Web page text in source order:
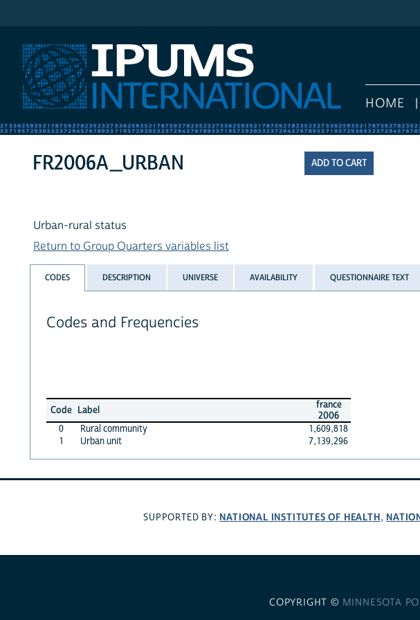
HOME
FR2006A_URBAN
Urban-rural status
Return to Group Quarters variables list
CODES DESCRIPTION UNIVERSE AVAILABILITY QUESTIONNAIRE TEXT
Codes and Frequencies
Code Label
france
2006
0
Rural community
1,609,818
1
Urban unit 7,139,296
SUPPORTED BY: NATIONAL INSTITUTES OF HEALTH,
COPYRIGHT © MINNESOTA